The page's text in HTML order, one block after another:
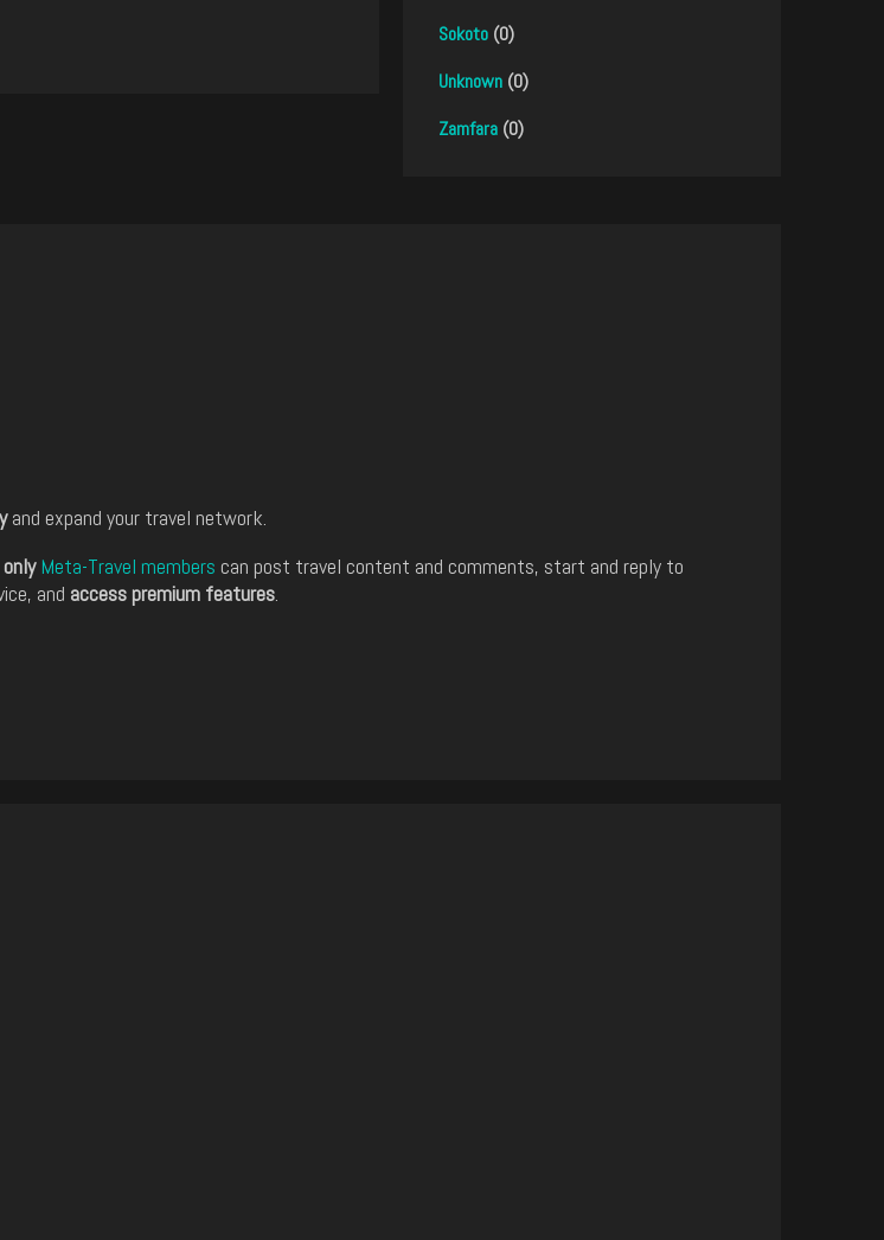
Sokoto (0)
Unknown (0)
Zamfara (0)
and expand your travel network.
only Meta-Travel members can post travel content and comments, start and reply to
and access premium features.